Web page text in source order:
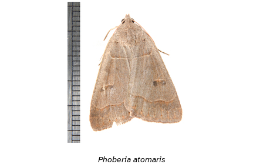
Phoberia atomaris